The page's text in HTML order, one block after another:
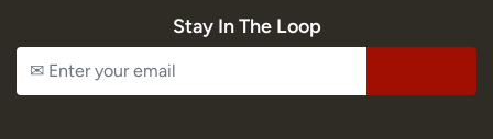
Stay In The Loop